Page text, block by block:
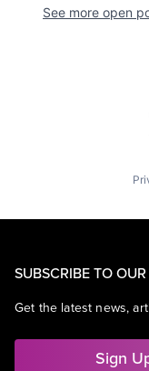
See more open
SUBSCRIBE TO
Get the latest news,
Sign